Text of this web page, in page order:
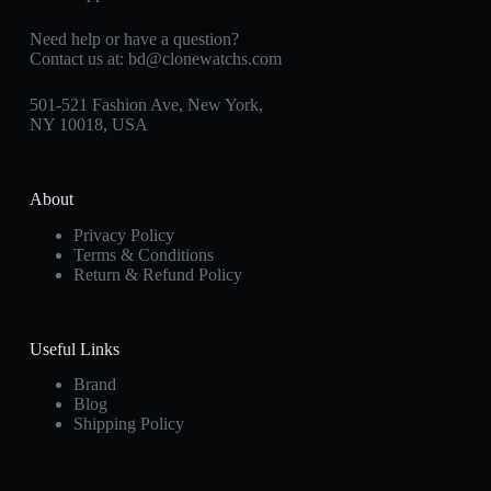
Need help or have a question?
Contact us at: bd@clonewatchs.com
501-521 Fashion Ave, New York,
NY 10018, USA
About
Privacy Policy
Terms & Conditions
Return & Refund Policy
Useful Links
Brand
Blog
Shipping Policy